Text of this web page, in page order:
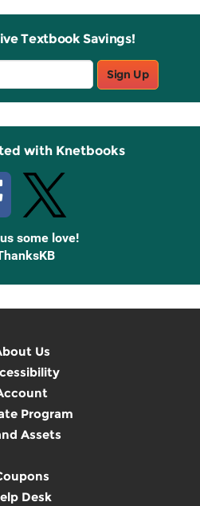
Textbook Savings!
Sign Up
with Knetbooks
some love!
Us
Program
Assets
Desk